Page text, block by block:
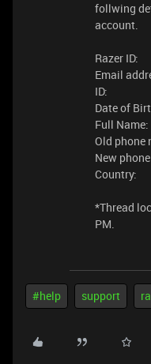
follwing
account.
Razer ID:
Email
ID:
Date of
Full Name:
Old phone
New
Country:
​​​​​​​​​​​​​​*Thread
PM.
#help support